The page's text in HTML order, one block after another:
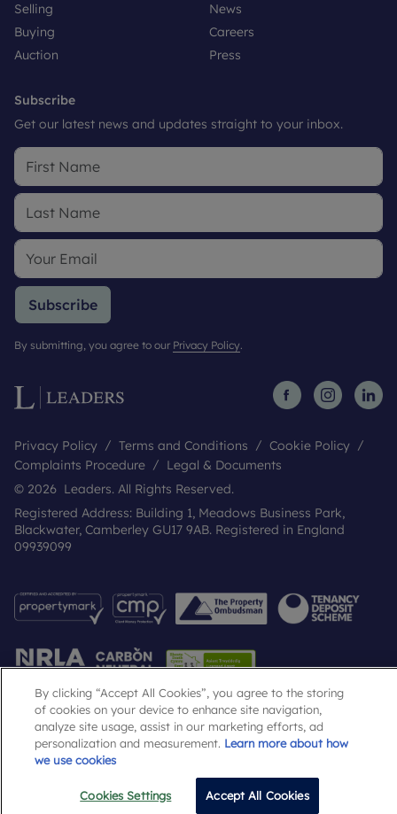
Selling
Buying
Auction
News
Careers
Press
Subscribe
Get our latest news and updates straight to your inbox.
Subscribe
By submitting, you agree to our Privacy Policy.
Privacy Policy Terms and Conditions
Cookie Policy
Complaints Procedure
Legal & Documents
© 2026 Leaders. All Rights Reserved.
Registered Address: Building 1, Meadows Business Park,
Blackwater, Camberley GU17 9AB. Registered in England
09939099
Popular Searches
By clicking “Accept All Cookies”, you agree to the storing
of cookies on your device to enhance site navigation,
analyze site usage, assist in our marketing efforts, ad
personalization and measurement. Learn more about how
we use cookies
Cookies Settings Accept All Cookies